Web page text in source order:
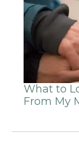
What to
From My